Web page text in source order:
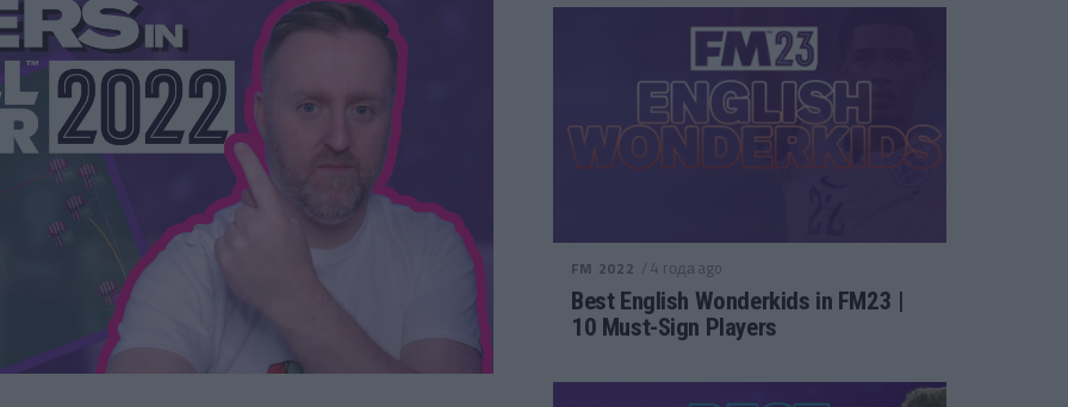
FM 2022 / 4 года ago
Best English Wonderkids in FM23 |
10 Must-Sign Players